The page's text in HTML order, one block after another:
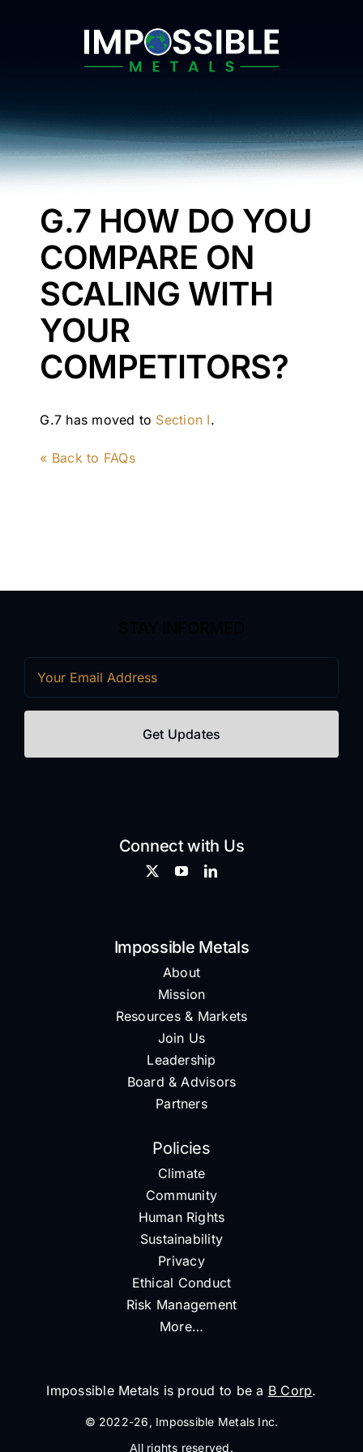
G.7 HOW DO YOU
COMPARE ON
SCALING WITH
YOUR
COMPETITORS?
G.7 has moved to Section I.
« Back to FAQs
Connect with Us
Impossible Metals
About
Mission
Resources & Markets
Join Us
Leadership
Board & Advisors
Partners
Policies
Climate
Community
Human Rights
Sustainability
Privacy
Ethical Conduct
Risk Management
More…
Impossible Metals is proud to be a B Corp.
© 2022-26, Impossible Metals Inc.
All rights reserved.